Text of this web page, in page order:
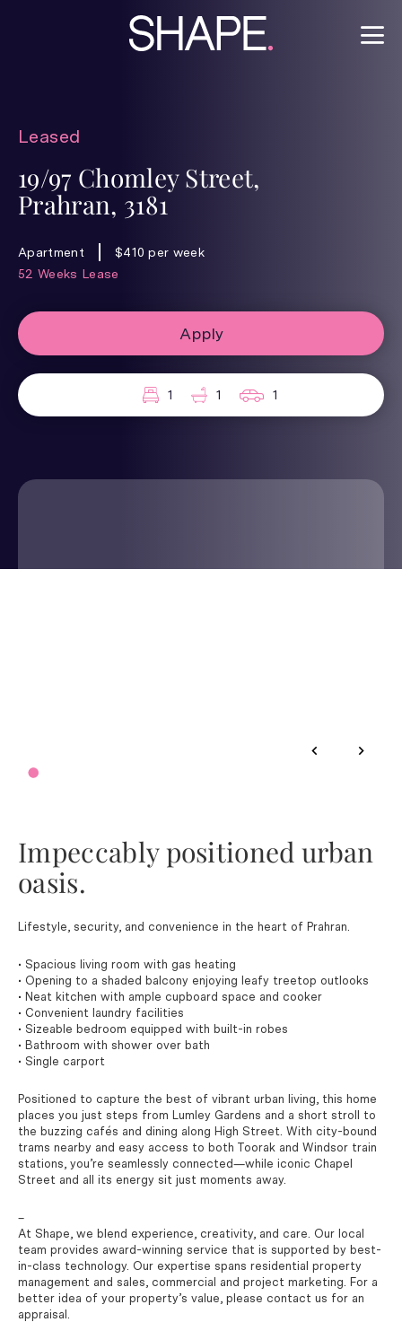
Leased
19/97 Chomley Street,
Prahran, 3181
Apartment
$410 per week
52 Weeks Lease
Apply
1 1 1
Impeccably positioned urban
oasis.
Lifestyle, security, and convenience in the heart of Prahran.
• Spacious living room with gas heating
• Opening to a shaded balcony enjoying leafy treetop outlooks
• Neat kitchen with ample cupboard space and cooker
• Convenient laundry facilities
• Sizeable bedroom equipped with built-in robes
• Bathroom with shower over bath
• Single carport
Positioned to capture the best of vibrant urban living, this home
places you just steps from Lumley Gardens and a short stroll to
the buzzing cafés and dining along High Street. With city-bound
trams nearby and easy access to both Toorak and Windsor train
stations, you’re seamlessly connected—while iconic Chapel
Street and all its energy sit just moments away.
–
At Shape, we blend experience, creativity, and care. Our local
team provides award-winning service that is supported by best-
in-class technology. Our expertise spans residential property
management and sales, commercial and project marketing. For a
better idea of your property’s value, please contact us for an
appraisal.